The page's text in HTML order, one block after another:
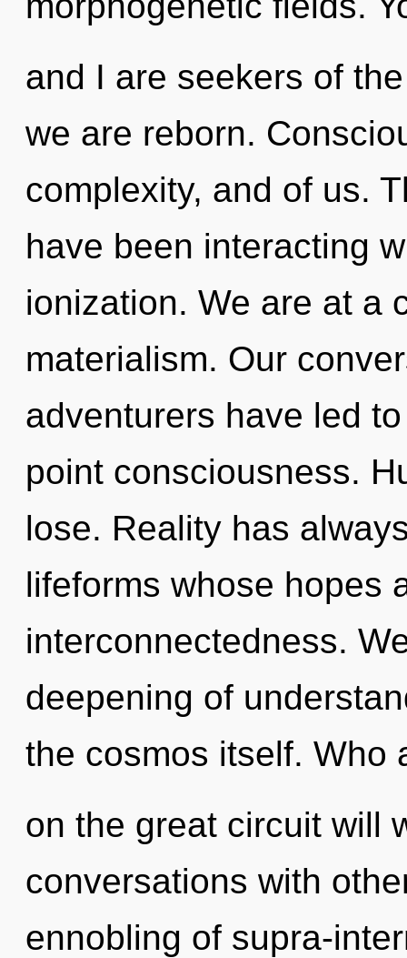
and I are seekers of
we are reborn.
complexity, and of us.
have been interacting
ionization. We are at a
materialism. Our
adventurers have led
point consciousness.
lose. Reality has
lifeforms whose hopes
interconnectedness.
deepening of
the cosmos itself. Who
on the great circuit will
conversations with
ennobling of supra-